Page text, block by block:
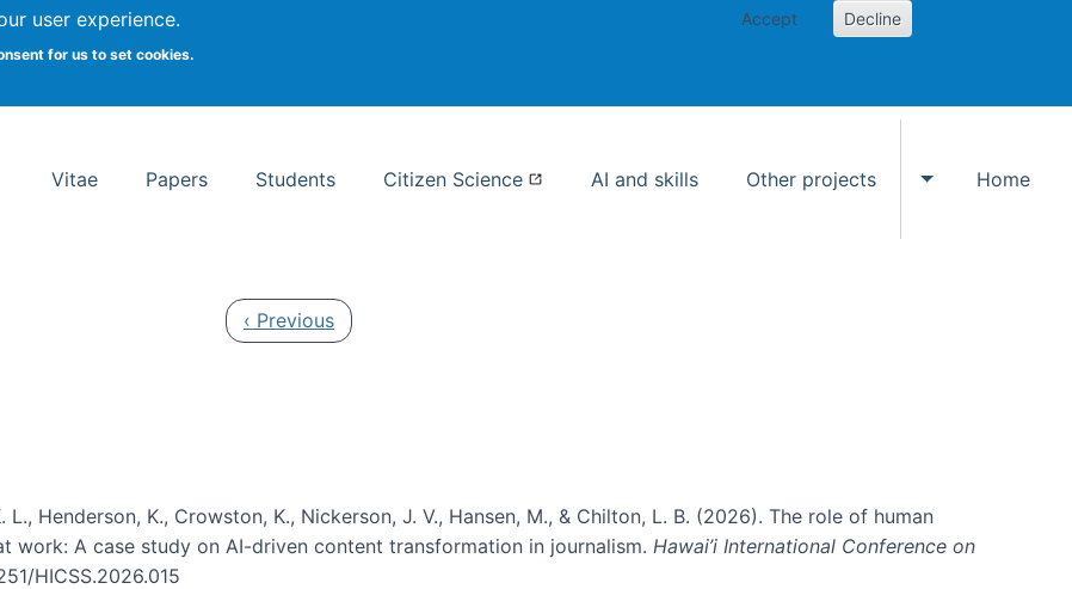
user experience.
for us to set cookies.
Accept Decline
School of Information Studies
Vitae Papers Students Citizen Science AI and skills Other projects
Toggle Other
Home
Previous page
‹ Previous
L., Henderson, K., Crowston, K., Nickerson, J. V., Hansen, M., & Chilton, L. B. (2026). The role of human
A case study on AI-driven content transformation in journalism. Hawai’i International Conference on
HICSS.2026.015